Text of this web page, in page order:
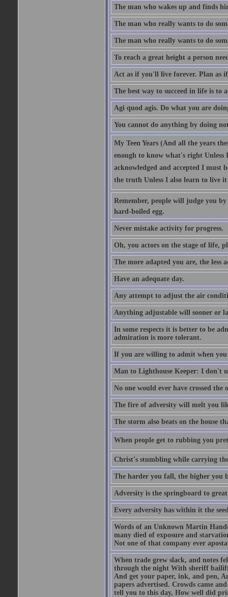
The man who wakes up and finds
The man who really wants to do
The man who really wants to do
To reach a great height a person
Act as if you'll live forever. Plan as
The best way to succeed in life is to
Agi quod agis. Do what you are
You cannot do anything by doing
My Teen Years (And all the years
enough to know what's right Unless
acknowledged and accepted I
the truth Unless I also learn to live
Remember, people will judge you
hard-boiled egg.
Never mistake activity for progress.
Oh, you actors on the stage of life,
The more adapted you are, the less
Have an adequate day.
Any attempt to adjust the air
Anything adjustable will sooner or
In some respects it is better to be
admiration is more tolerant.
If you are willing to admit when
Man to Lighthouse Keeper: I don't
No one would ever have crossed
The fire of adversity will melt you
The storm also beats on the house
When people get to rubbing you
Christ's stumbling while carrying
The harder you fall, the higher you
Adversity is the springboard to
Every adversity has within it the
Words of an Unknown Martin
many died of exposure and
Not one of that company ever
When trade grew slack, and notes
through the night With sheriff
And get your paper, ink, and pen,
papers advertised. Crowds came
tell you to this day, How well did